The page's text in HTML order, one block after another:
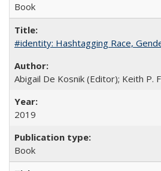
Book
#identity: Hashtagging Race,
Abigail De Kosnik (Editor); Keith P.
2019
Book